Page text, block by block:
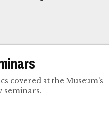
covered at the Museum’s
seminars.